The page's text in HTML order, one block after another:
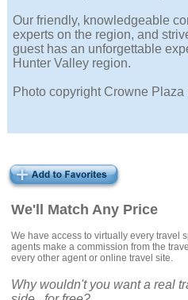
We'll Match Any Price
We have access to virtually every travel
agents make a commission from the
every other agent or online travel site.
Why wouldn't you want a real
Our friendly, knowledgeable
experts on the region, and
guest has an unforgettable
Hunter Valley region.
Photo copyright Crowne Plaza